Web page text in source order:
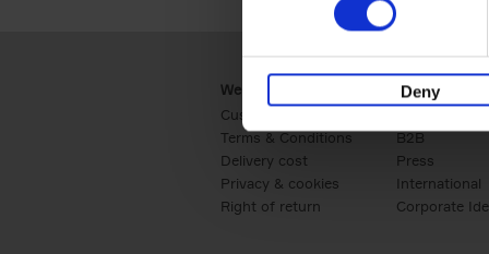
Deny
Webshop
Customer service
Terms & Conditions
Delivery cost
Privacy & cookies
Right of return
Business
B2B
Press
International
Corporate